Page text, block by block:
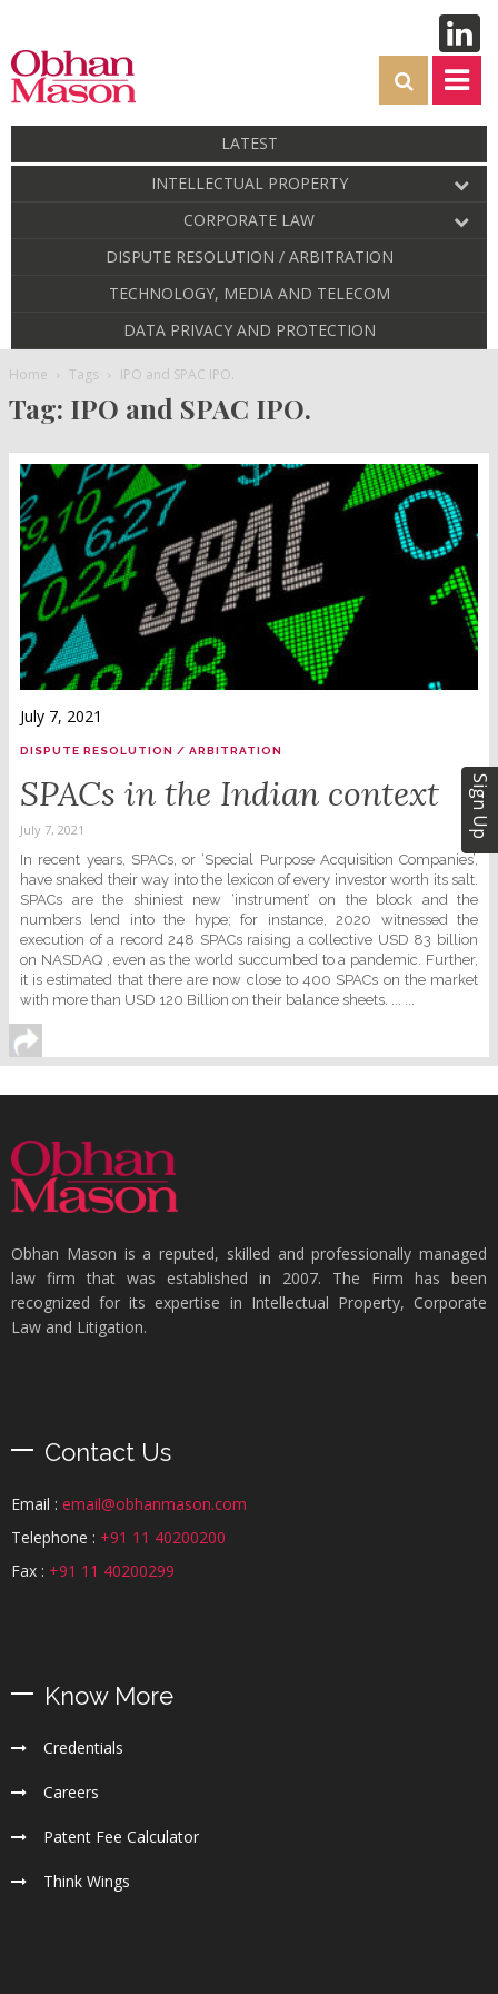
LATEST
INTELLECTUAL PROPERTY
CORPORATE LAW
DISPUTE RESOLUTION / ARBITRATION
TECHNOLOGY, MEDIA AND TELECOM
DATA PRIVACY AND PROTECTION
Home Tags IPO and SPAC IPO.
Tag: IPO and SPAC IPO.
July 7, 2021
DISPUTE RESOLUTION / ARBITRATION
SPACs in the Indian context
July 7, 2021
In recent years, SPACs, or ‘Special Purpose Acquisition Companies’,
have snaked their way into the lexicon of every investor worth its salt.
SPACs are the shiniest new ‘instrument’ on the block and the
numbers lend into the hype; for instance, 2020 witnessed the
execution of a record 248 SPACs raising a collective USD 83 billion
on NASDAQ , even as the world succumbed to a pandemic. Further,
it is estimated that there are now close to 400 SPACs on the market
with more than USD 120 Billion on their balance sheets. ... ...
Obhan Mason is a reputed, skilled and professionally managed
law firm that was established in 2007. The Firm has been
recognized for its expertise in Intellectual Property, Corporate
Law and Litigation.
Contact Us
Email : email@obhanmason.com
Telephone : +91 11 40200200
Fax : +91 11 40200299
Know More
Credentials
Careers
Patent Fee Calculator
Think Wings
Sign Up